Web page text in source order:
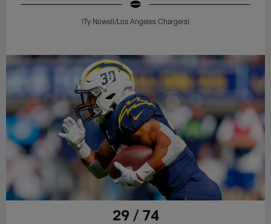
(Ty Nowell/Los Angeles Chargers)
29 / 74